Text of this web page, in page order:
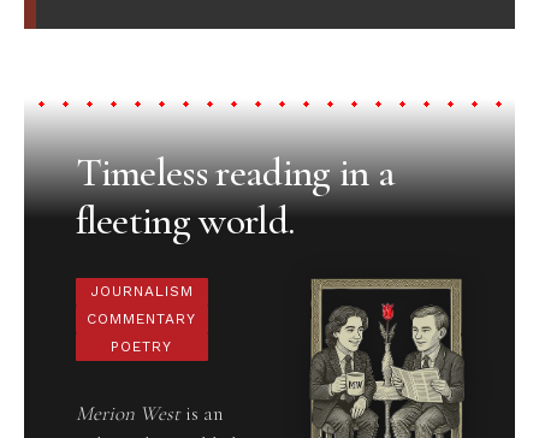
Timeless reading in a
fleeting world.
JOURNALISM
COMMENTARY
POETRY
Merion Westis an